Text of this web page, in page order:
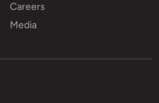
Careers
Media